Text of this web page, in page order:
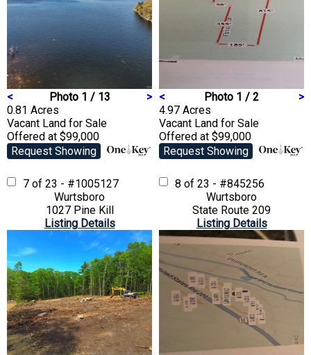
< Photo 1 / 13
>
0.81 Acres
Vacant Land for Sale
Offered at $99,000
Request Showing
< Photo 1 / 2
>
4.97 Acres
Vacant Land for Sale
Offered at $99,000
Request Showing
7 of 23 - #1005127
Wurtsboro
1027 Pine Kill
Listing Details
8 of 23 - #845256
Wurtsboro
State Route 209
Listing Details